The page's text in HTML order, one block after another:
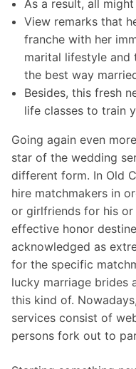
As a result, all
View remarks that
franche with her
marital lifestyle
the best way
Besides, this fresh
life classes to train
Going again even
star of the wedding
different form. In Old
hire matchmakers in
or girlfriends for his or
effective honor
acknowledged as
for the specific
lucky marriage brides
this kind of.
services consist of
persons fork out to